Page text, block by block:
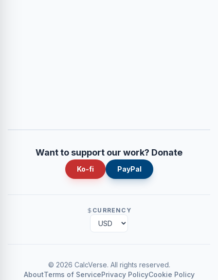
Want to support our work? Donate
Ko-fi PayPal
CURRENCY
© 2026 CalcVerse. All rights reserved.
AboutTerms of ServicePrivacy PolicyCookie Policy